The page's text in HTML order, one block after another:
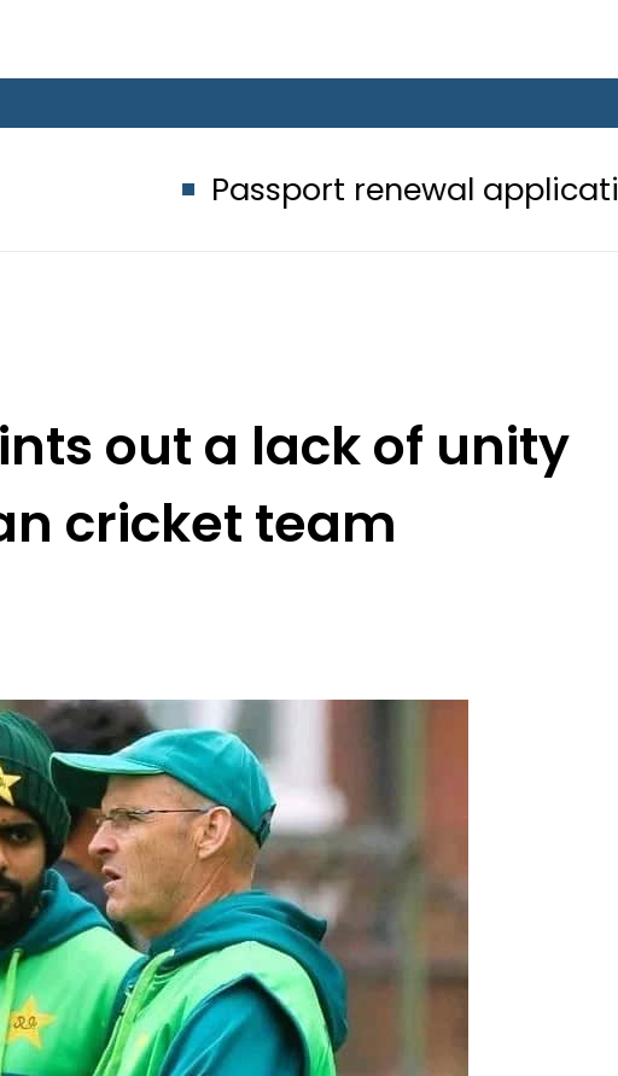
Passport renewal applications to be
out a lack of unity
cricket team